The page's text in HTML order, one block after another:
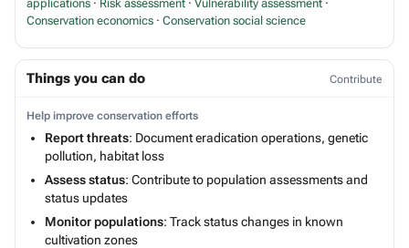
applications · Risk assessment · Vulnerability assessment ·
Conservation economics · Conservation social science
Things you can do Contribute
Help improve conservation efforts
Report threats: Document eradication operations, genetic
pollution, habitat loss
Assess status: Contribute to population assessments and
status updates
Monitor populations: Track status changes in known
cultivation zones